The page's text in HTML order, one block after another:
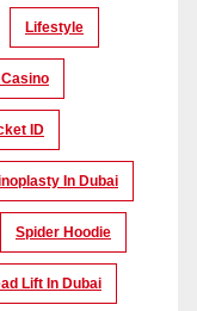
Lifestyle
ID
In Dubai
Spider Hoodie
Lift In Dubai